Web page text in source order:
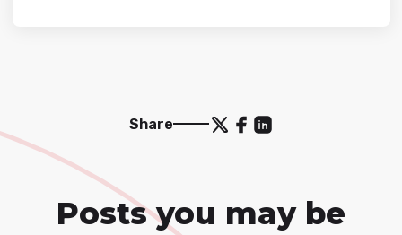
Share
Posts you may be